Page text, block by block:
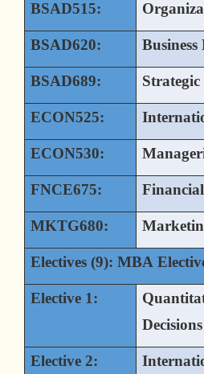
BSAD515:
BSAD620:
BSAD689:
ECON525:
ECON530:
FNCE675:
MKTG680:
Electives (9): MBA
Elective 1:
Decisions
Elective 2: